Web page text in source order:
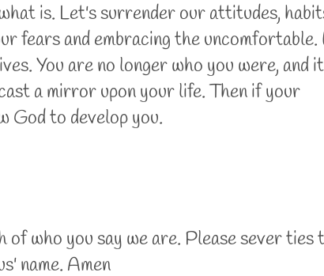
is. Let's surrender our attitudes,
fears and embracing the
You are no longer who you were, and
a mirror upon your life. Then if your
God to develop you.
who you say we are. Please sever ties
name. Amen